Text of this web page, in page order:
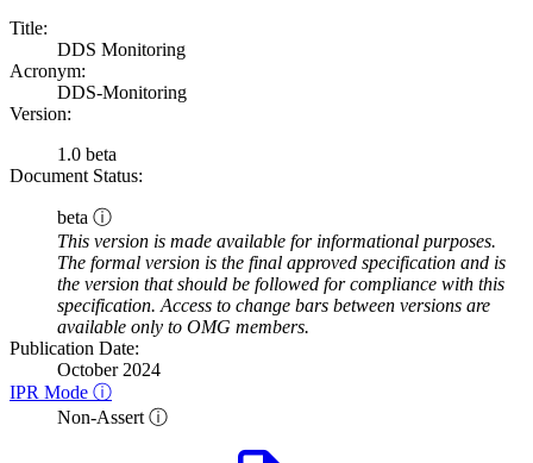
Title:
DDS Monitoring
Acronym:
DDS-Monitoring
Version:
1.0 beta
Document Status:
beta ⓘ
This version is made available for informational purposes.
The formal version is the final approved specification and is
the version that should be followed for compliance with this
specification. Access to change bars between versions are
available only to OMG members.
Publication Date:
October 2024
IPR Mode ⓘ
Non-Assert ⓘ